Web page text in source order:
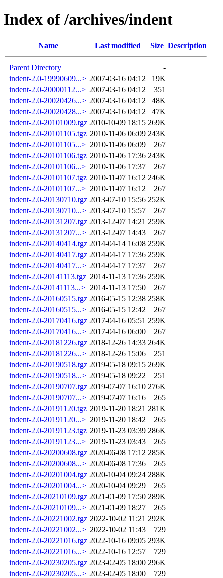
Index of /archives/indent
Name Last modified Size Description
Parent Directory
-
indent-2.0-19990609...> 2007-03-16 04:12
19K
indent-2.0-20000112...> 2007-03-16 04:12
351
indent-2.0-20020426...> 2007-03-16 04:12
48K
indent-2.0-20020428...> 2007-03-16 04:12
47K
indent-2.0-20101009.tgz 2010-10-09 18:15 269K
indent-2.0-20101105.tgz 2010-11-06 06:09 243K
indent-2.0-20101105...> 2010-11-06 06:09
267
indent-2.0-20101106.tgz 2010-11-06 17:36 243K
indent-2.0-20101106...> 2010-11-06 17:37
267
indent-2.0-20101107.tgz 2010-11-07 16:12 246K
indent-2.0-20101107...> 2010-11-07 16:12
267
indent-2.0-20130710.tgz 2013-07-10 15:56 252K
indent-2.0-20130710...> 2013-07-10 15:57
267
indent-2.0-20131207.tgz 2013-12-07 14:21 259K
indent-2.0-20131207...> 2013-12-07 14:43
267
indent-2.0-20140414.tgz 2014-04-14 16:08 259K
indent-2.0-20140417.tgz 2014-04-17 17:36 259K
indent-2.0-20140417...> 2014-04-17 17:37
267
indent-2.0-20141113.tgz 2014-11-13 17:36 259K
indent-2.0-20141113...> 2014-11-13 17:50
267
indent-2.0-20160515.tgz 2016-05-15 12:38 258K
indent-2.0-20160515...> 2016-05-15 12:42
267
indent-2.0-20170416.tgz 2017-04-16 05:51 259K
indent-2.0-20170416...> 2017-04-16 06:00
267
indent-2.0-20181226.tgz 2018-12-26 14:33 264K
indent-2.0-20181226...> 2018-12-26 15:06
251
indent-2.0-20190518.tgz 2019-05-18 09:15 269K
indent-2.0-20190518...> 2019-05-18 09:22
251
indent-2.0-20190707.tgz 2019-07-07 16:10 276K
indent-2.0-20190707...> 2019-07-07 16:16
265
indent-2.0-20191120.tgz 2019-11-20 18:21 281K
indent-2.0-20191120...> 2019-11-20 18:42
265
indent-2.0-20191123.tgz 2019-11-23 03:39 286K
indent-2.0-20191123...> 2019-11-23 03:43
265
indent-2.0-20200608.tgz 2020-06-08 17:12 285K
indent-2.0-20200608...> 2020-06-08 17:36
265
indent-2.0-20201004.tgz 2020-10-04 09:24 288K
indent-2.0-20201004...> 2020-10-04 09:29
265
indent-2.0-20210109.tgz 2021-01-09 17:50 289K
indent-2.0-20210109...> 2021-01-09 18:27
265
indent-2.0-20221002.tgz 2022-10-02 11:21 292K
indent-2.0-20221002...> 2022-10-02 11:43
729
indent-2.0-20221016.tgz 2022-10-16 09:05 293K
indent-2.0-20221016...> 2022-10-16 12:57
729
indent-2.0-20230205.tgz 2023-02-05 18:00 296K
indent-2.0-20230205...> 2023-02-05 18:00
729